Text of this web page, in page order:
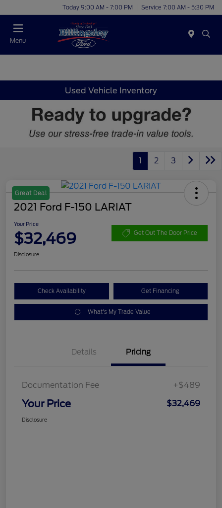
Today 9:00 AM - 7:00 PM Service 7:00 AM - 5:30 PM
Menu
Used Vehicle Inventory
1 2 3
Great Deal
2021 Ford F-150 LARIAT
Your Price
$32,469 Get Out The Door Price
Disclosure
Check Availability Get Financing
What's My Trade Value
Details Pricing
Documentation Fee +$489
Your Price $32,469
Disclosure